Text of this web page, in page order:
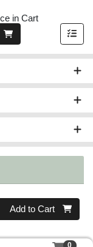
in Cart
0
Add to Cart
0